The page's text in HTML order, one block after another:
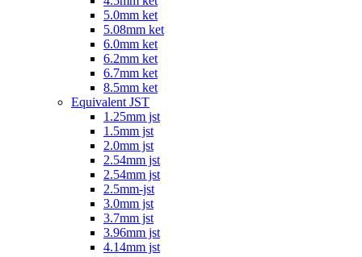
5.0mm ket
5.08mm ket
6.0mm ket
6.2mm ket
6.7mm ket
8.5mm ket
Equivalent JST
1.25mm jst
1.5mm jst
2.0mm jst
2.54mm jst
2.54mm jst
2.5mm-jst
3.0mm jst
3.7mm jst
3.96mm jst
4.14mm jst